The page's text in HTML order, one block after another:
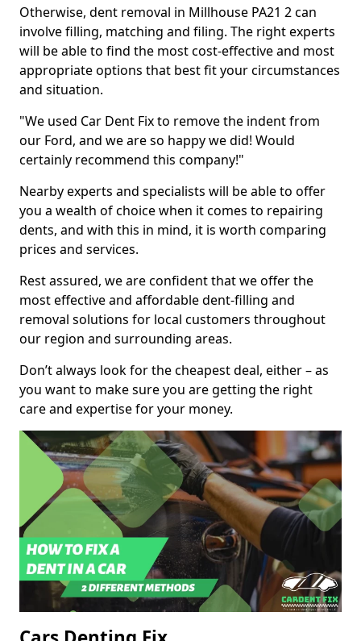
Otherwise, dent removal in Millhouse PA21 2 can
involve filling, matching and filing. The right experts
will be able to find the most cost-effective and most
appropriate options that best fit your circumstances
and situation.
"We used Car Dent Fix to remove the indent from
our Ford, and we are so happy we did! Would
certainly recommend this company!"
Nearby experts and specialists will be able to offer
you a wealth of choice when it comes to repairing
dents, and with this in mind, it is worth comparing
prices and services.
Rest assured, we are confident that we offer the
most effective and affordable dent-filling and
removal solutions for local customers throughout
our region and surrounding areas.
Don’t always look for the cheapest deal, either – as
you want to make sure you are getting the right
care and expertise for your money.